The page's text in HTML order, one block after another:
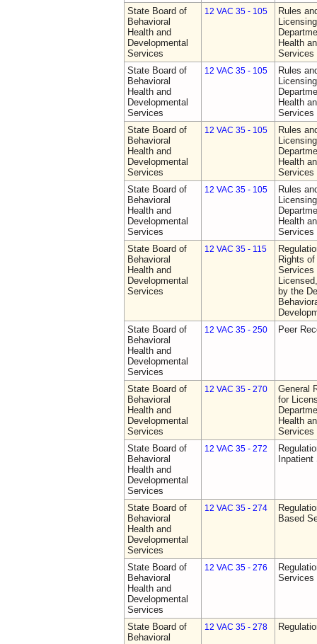
State Board of
Behavioral
Health and
Developmental
Services
12 VAC 35 - 105
Rules
Health
Services
State Board of
Behavioral
Health and
Developmental
Services
12 VAC 35 - 105
Rules
Health
Services
State Board of
Behavioral
Health and
Developmental
Services
12 VAC 35 - 105
Rules
Health
Services
State Board of
Behavioral
Health and
Developmental
Services
12 VAC 35 - 105
Rules
Health
Services
State Board of
Behavioral
Health and
Developmental
Services
12 VAC 35 - 115
Rights
Services
by the
State Board of
Behavioral
Health and
Developmental
Services
12 VAC 35 - 250 Peer
State Board of
Behavioral
Health and
Developmental
Services
12 VAC 35 - 270
General
for
Health
Services
State Board of
Behavioral
Health and
Developmental
Services
12 VAC 35 - 272
State Board of
Behavioral
Health and
Developmental
Services
12 VAC 35 - 274
Based
State Board of
Behavioral
Health and
Developmental
Services
12 VAC 35 - 276
Services
State Board of
Behavioral
12 VAC 35 - 278